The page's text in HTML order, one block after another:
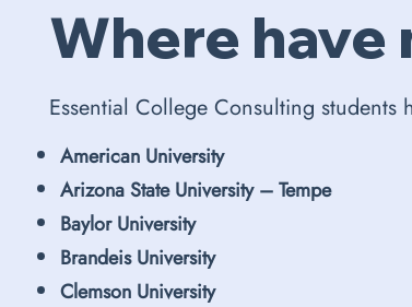
Where
Essential College Consulting
American University
Arizona State University – Tempe
Baylor University
Brandeis University
Clemson University